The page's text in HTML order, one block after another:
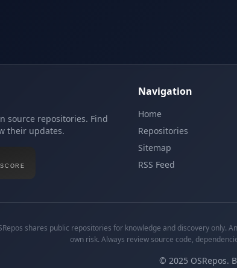
source repositories. Find
their updates.
Navigation
Home
Repositories
Sitemap
RSS Feed
shares public repositories for knowledge and discovery only.
own risk. Always review source code,
© 2025 OSRepos.